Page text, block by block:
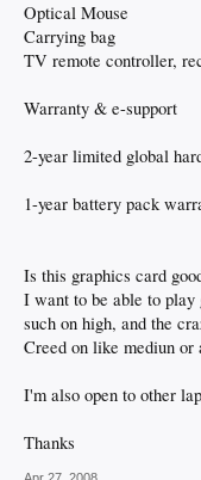
Optical Mouse
Carrying bag
TV remote controller,
Warranty & e-support
2-year limited global
1-year battery pack
Is this graphics card
I want to be able to
such on high, and the
Creed on like mediun or
I'm also open to other
Thanks